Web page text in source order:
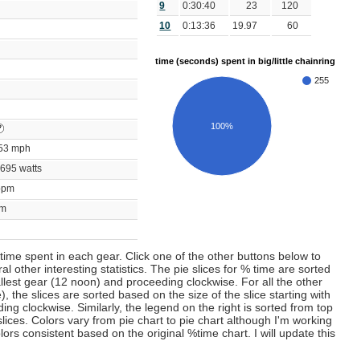
mph
watts
9 0:30:40 23 120
10 0:13:36 19.97 60
time (seconds) spent in big/little chainring
255
100%
spent in each gear. Click one of the other buttons below to
other interesting statistics. The pie slices for % time are sorted
gear (12 noon) and proceeding clockwise. For all the other
the slices are sorted based on the size of the slice starting with
clockwise. Similarly, the legend on the right is sorted from top
Colors vary from pie chart to pie chart although I'm working
consistent based on the original %time chart. I will update this